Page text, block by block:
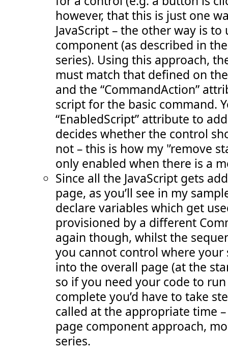
however, that this is just one
JavaScript – the other way is to
component (as described in
series). Using this approach,
must match that defined on
and the “CommandAction”
script for the basic command.
“EnabledScript” attribute to
decides whether the control
not – this is how my '’remove
only enabled when there is a
Since all the JavaScript gets
page, as you’ll see in my
declare variables which get
provisioned by a different
again though, whilst the
you cannot control where your
into the overall page (at the
so if you need your code to
complete you’d have to take
called at the appropriate time
page component approach,
series.